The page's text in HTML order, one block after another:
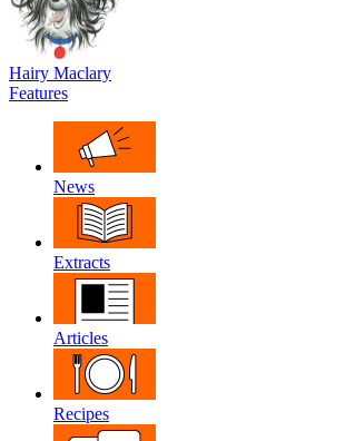
Hairy Maclary
Features
News
Extracts
Articles
Recipes